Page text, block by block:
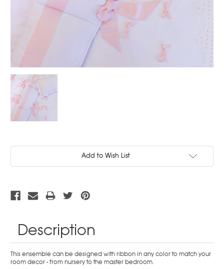
Add to Wish List
Description
This ensemble can be designed with ribbon in any color to match your
room decor - from nursery to the master bedroom.